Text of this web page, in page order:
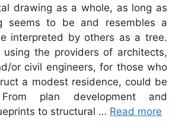
drawing as a whole, as long as
seems to be and resembles a
interpreted by others as a tree.
the providers of architects,
or civil engineers, for those who
a modest residence, could be
plan development and
to structural … Read more